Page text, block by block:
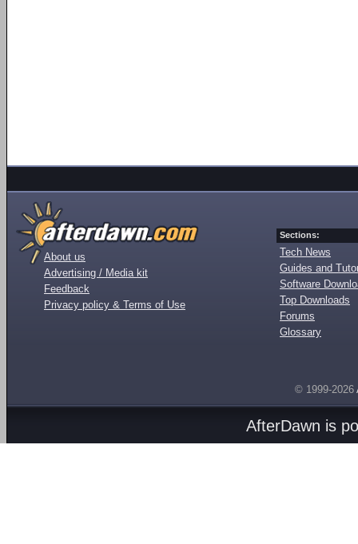
About us
Advertising / Media kit
Feedback
Privacy policy & Terms of Use
Sections:
Tech News
Guides and
Software
Top Downloads
Forums
Glossary
© 1999-2026
AfterDawn is